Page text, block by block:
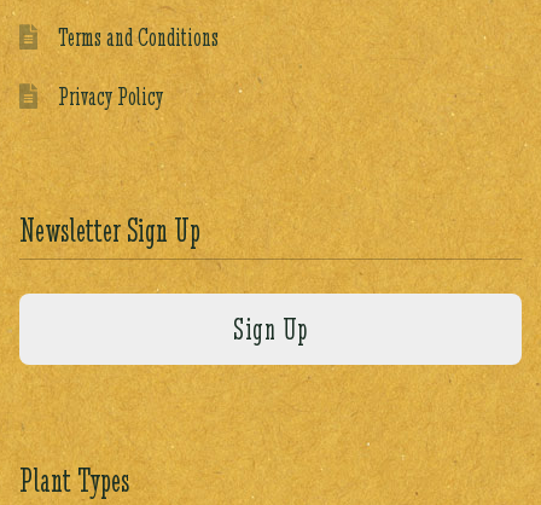
Terms and Conditions
Privacy Policy
Newsletter Sign Up
Plant Types